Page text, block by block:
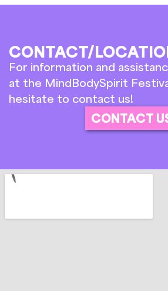
CONTACT/
For information and
at the MindBodySpirit
hesitate to contact us!
CONTACT